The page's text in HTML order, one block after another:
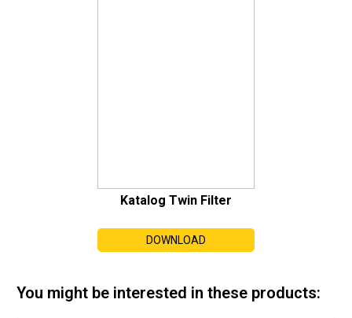
Katalog Twin Filter
DOWNLOAD
You might be interested in these products: